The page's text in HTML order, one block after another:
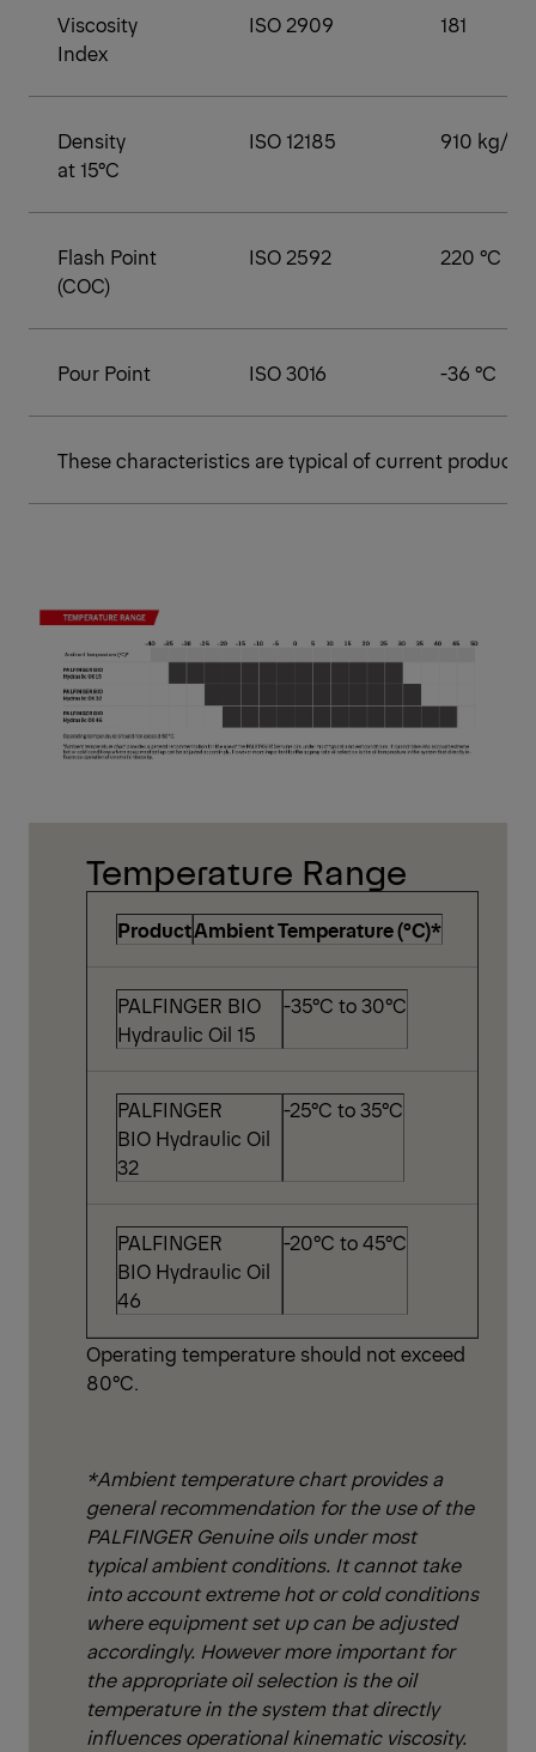
Viscosity
Index
ISO 2909 181
Density
at 15°C
ISO 12185 910 kg/m³
Flash Point
(COC)
ISO 2592 220 °C
Pour Point ISO 3016 -36 °C
These characteristics are typical of current
Temperature Range
ProductAmbient Temperature (°C)*
PALFINGER BIO
Hydraulic Oil 15
-35°C to 30°C
PALFINGER
BIO Hydraulic Oil
32
-25°C to 35°C
PALFINGER
BIO Hydraulic Oil
46
-20°C to 45°C
Operating temperature should not exceed
80°C.
*Ambient temperature chart provides a
general recommendation for the use of the
PALFINGER Genuine oils under most
typical ambient conditions. It cannot take
into account extreme hot or cold conditions
where equipment set up can be adjusted
accordingly. However more important for
the appropriate oil selection is the oil
temperature in the system that directly
influences operational kinematic viscosity.